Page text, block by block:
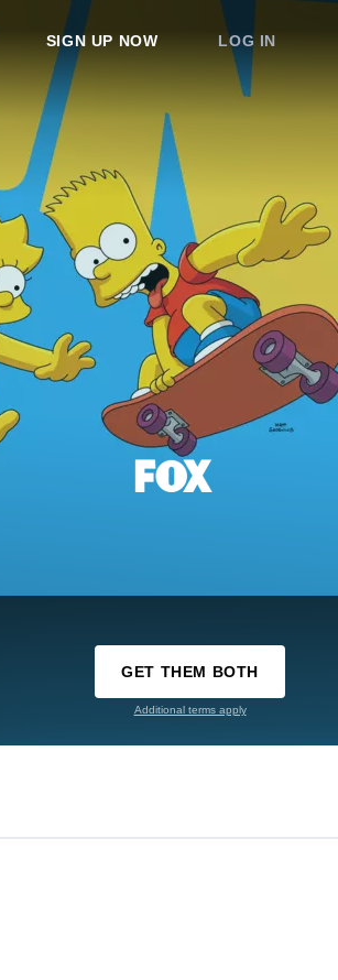
SIGN UP NOW LOG IN
GET THEM BOTH
Additional terms apply